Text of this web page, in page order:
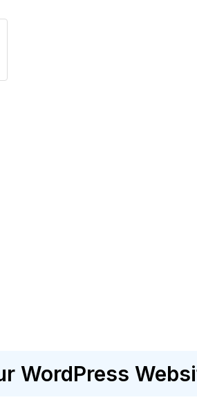
WordPress